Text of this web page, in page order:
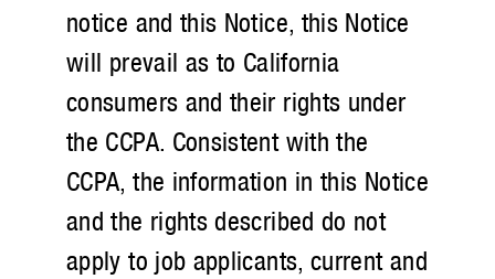
notice and this Notice, this Notice
will prevail as to California
consumers and their rights under
the CCPA. Consistent with the
CCPA, the information in this Notice
and the rights described do not
apply to job applicants, current and